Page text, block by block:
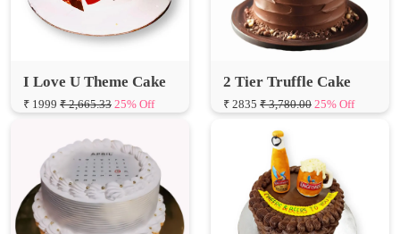
I Love U Theme Cake 2 Tier Truffle Cake